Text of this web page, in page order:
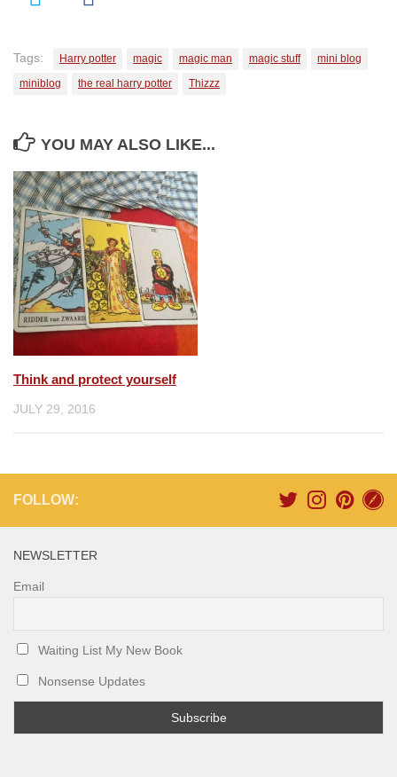
Tags: Harry potter magic magic man magic stuff
mini blog
miniblog
the real harry potter Thizzz
YOU MAY ALSO LIKE...
Think and protect yourself
JULY 29, 2016
FOLLOW:
NEWSLETTER
Email
Waiting List My New Book
Nonsense Updates